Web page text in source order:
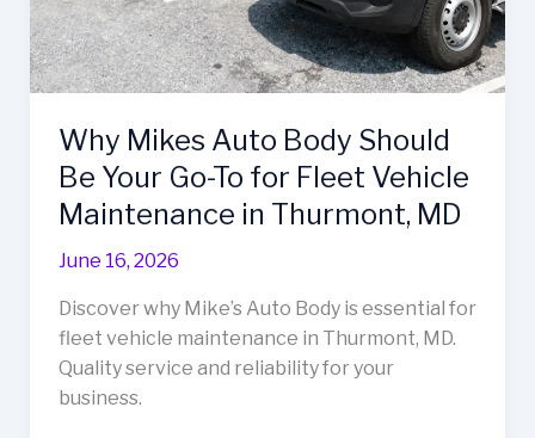
Why Mikes Auto Body Should
Be Your Go-To for Fleet Vehicle
Maintenance in Thurmont, MD
June 16, 2026
Discover why Mike’s Auto Body is essential for
fleet vehicle maintenance in Thurmont, MD.
Quality service and reliability for your
business.